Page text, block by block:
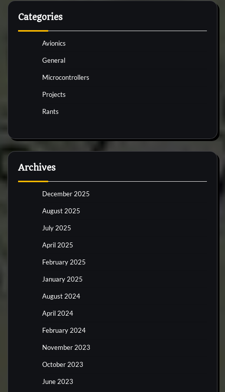
Categories
Avionics
General
Microcontrollers
Projects
Rants
Archives
December 2025
August 2025
July 2025
April 2025
February 2025
January 2025
August 2024
April 2024
February 2024
November 2023
October 2023
June 2023